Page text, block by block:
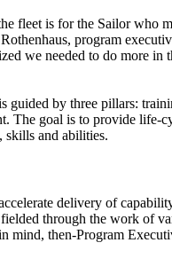
fleet is for the Sailor who
program
we needed to do more
guided by three pillars:
The goal is to provide life-
skills and abilities.
delivery of
through the work of
mind, then-Program